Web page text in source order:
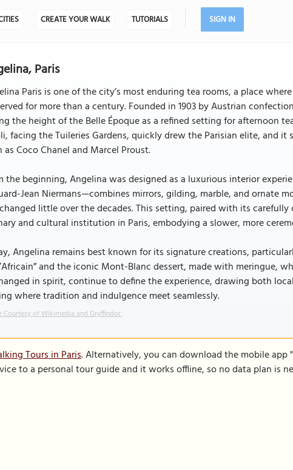
CREATE YOUR WALK TUTORIALS SIGN IN
Paris
Paris is one of the city’s most enduring tea rooms, a place
for more than a century. Founded in 1903 by Austrian
the height of the Belle Époque as a refined setting for afternoon
facing the Tuileries Gardens, quickly drew the Parisian elite, and
as Coco Chanel and Marcel Proust.
the beginning, Angelina was designed as a luxurious interior
Jean Niermans—combines mirrors, gilding, marble, and ornate
little over the decades. This setting, paired with its
and cultural institution in Paris, embodying a slower, more
Angelina remains best known for its signature creations,
and the iconic Mont-Blanc dessert, made with meringue,
in spirit, continue to define the experience, drawing both
where tradition and indulgence meet seamlessly.
Courtesy of Wikimedia and Gryffindor.
Tours in Paris. Alternatively, you can download the mobile app
to a personal tour guide and it works offline, so no data plan is